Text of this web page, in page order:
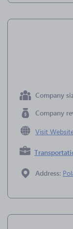
Company
Company
Visit
Address: